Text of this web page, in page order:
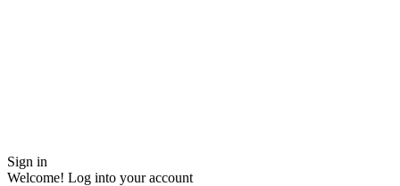
Sign in
Welcome! Log into your account